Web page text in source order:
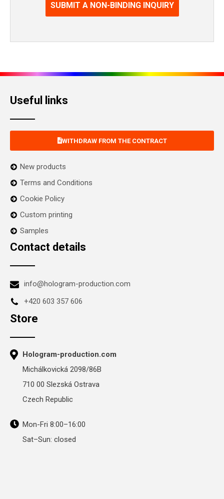
SUBMIT A NON-BINDING INQUIRY
Useful links
WITHDRAW FROM THE CONTRACT
New products
Terms and Conditions
Cookie Policy
Custom printing
Samples
Contact details
info@hologram-production.com
+420 603 357 606
Store
Hologram-production.com
Michálkovická 2098/86B
710 00 Slezská Ostrava
Czech Republic
Mon-Fri 8:00–16:00
Sat–Sun: closed